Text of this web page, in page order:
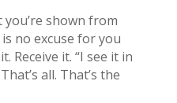
you’re shown from
no excuse for you
Receive it. “I see it in
all. That’s the